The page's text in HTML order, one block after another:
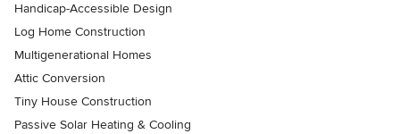
Handicap-Accessible Design
Log Home Construction
Multigenerational Homes
Attic Conversion
Tiny House Construction
Passive Solar Heating & Cooling